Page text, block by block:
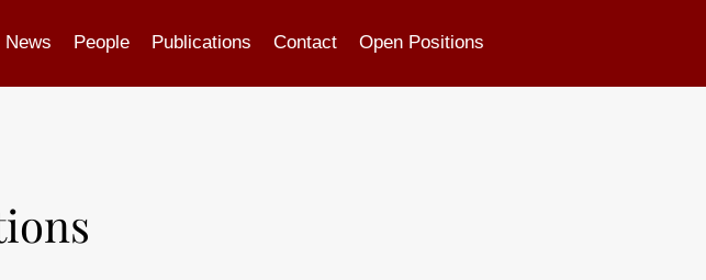
News People Publications Contact Open Positions